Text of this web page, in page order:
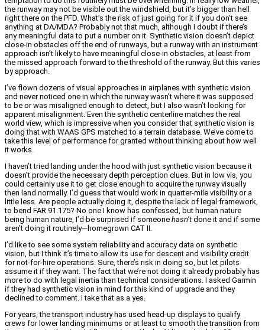
the runway may not be visible out the windshield, but it’s bigger than hell
right there on the PFD. What’s the risk of just going for it if you don’t see
anything at DA/MDA? Probably not that much, although I doubt if there’s
any meaningful data to put a number on it. Synthetic vision doesn’t depict
close-in obstacles off the end of runways, but a runway with an instrument
approach isn’t likely to have meaningful close-in obstacles, at least from
the missed approach forward to the threshold of the runway. But this varies
by approach.
I’ve flown dozens of visual approaches in airplanes with synthetic vision
and never noticed one in which the runway wasn’t where it was supposed
to be or was misaligned enough to detect, but I also wasn’t looking for
apparent misalignment. Even the synthetic centerline matches the real
world view, which is impressive when you consider that synthetic vision is
doing that with WAAS GPS matched to a terrain database. We’ve come to
take this level of performance for granted without thinking about how well
it works.
I haven’t tried landing under the hood with just synthetic vision because it
doesn’t provide the necessary depth perception clues. But in low vis, you
could certainly use it to get close enough to acquire the runway visually
then land normally. I’d guess that would work in quarter-mile visibility or a
little less. Are people actually doing it, despite the lack of legal framework,
to bend FAR 91.175? No one I know has confessed, but human nature
being human nature, I’d be surprised if someone hasn’tdone it and if some
aren’t doing it routinely—homegrown CAT II.
I’d like to see some system reliability and accuracy data on synthetic
vision, but I think it’s time to allow its use for descent and visibility credit
for not-for-hire operations. Sure, there’s risk in doing so, but let pilots
assume it if they want. The fact that we’re not doing it already probably has
more to do with legal inertia than technical considerations. I asked Garmin
if they had synthetic vision in mind for this kind of upgrade and they
declined to comment. I take that as a yes.
For years, the transport industry has used head-up displays to qualify
crews for lower landing minimums or at least to smooth the transition from